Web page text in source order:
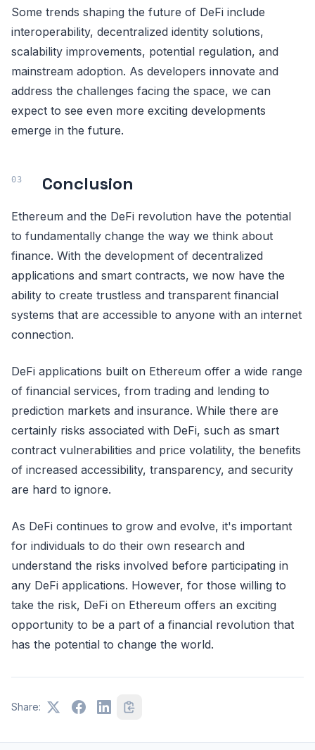
Some trends shaping the future of DeFi include
interoperability, decentralized identity solutions,
scalability improvements, potential regulation, and
mainstream adoption. As developers innovate and
address the challenges facing the space, we can
expect to see even more exciting developments
emerge in the future.
Conclusion
Ethereum and the DeFi revolution have the potential
to fundamentally change the way we think about
finance. With the development of decentralized
applications and smart contracts, we now have the
ability to create trustless and transparent financial
systems that are accessible to anyone with an internet
connection.
DeFi applications built on Ethereum offer a wide range
of financial services, from trading and lending to
prediction markets and insurance. While there are
certainly risks associated with DeFi, such as smart
contract vulnerabilities and price volatility, the benefits
of increased accessibility, transparency, and security
are hard to ignore.
As DeFi continues to grow and evolve, it's important
for individuals to do their own research and
understand the risks involved before participating in
any DeFi applications. However, for those willing to
take the risk, DeFi on Ethereum offers an exciting
opportunity to be a part of a financial revolution that
has the potential to change the world.
Share: